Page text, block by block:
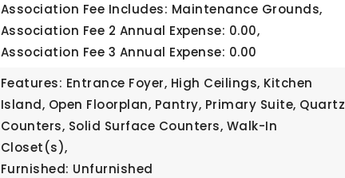
Association Fee Includes: Maintenance Grounds,
Association Fee 2 Annual Expense: 0.00,
Association Fee 3 Annual Expense: 0.00
Features: Entrance Foyer, High Ceilings, Kitchen
Island, Open Floorplan, Pantry, Primary Suite, Quartz
Counters, Solid Surface Counters, Walk-In
Closet(s),
Furnished: Unfurnished